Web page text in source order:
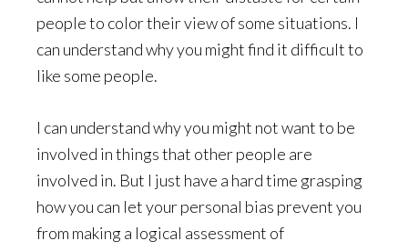
people to color their view of some situations. I
can understand why you might find it difficult to
like some people.
I can understand why you might not want to be
involved in things that other people are
involved in. But I just have a hard time grasping
how you can let your personal bias prevent you
from making a logical assessment of